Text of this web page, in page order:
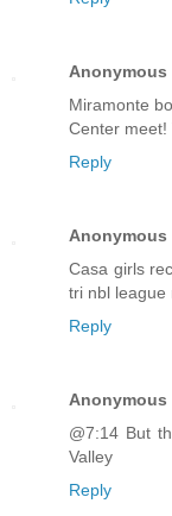
Anonymous
Miramonte
Center meet!
Reply
Anonymous
Casa girls
tri nbl league
Reply
Anonymous
@7:14 But
Valley
Reply